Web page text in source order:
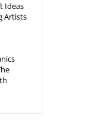
Ideas
Artists